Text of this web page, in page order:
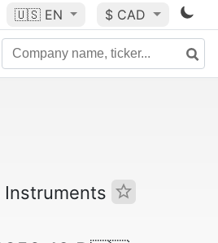
🇺🇸 EN $ CAD
Instruments